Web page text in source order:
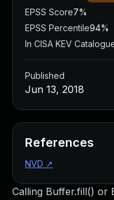
Calling Buffer.fill() or
EPSS Score7%
EPSS Percentile94%
In CISA KEV
Published
Jun 13, 2018
References
NVD ↗